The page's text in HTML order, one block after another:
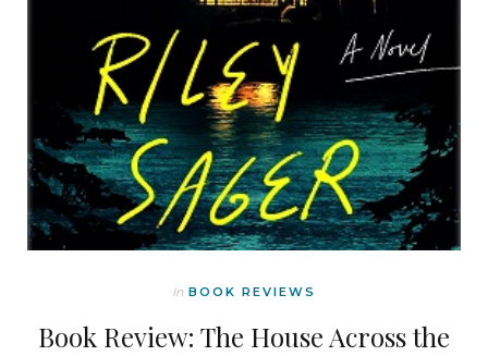
In BOOK REVIEWS
Book Review: The House Across the